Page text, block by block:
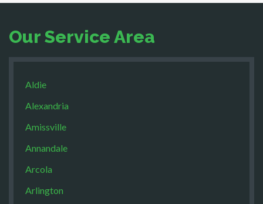
Our Service Area
Aldie
Alexandria
Amissville
Annandale
Arcola
Arlington